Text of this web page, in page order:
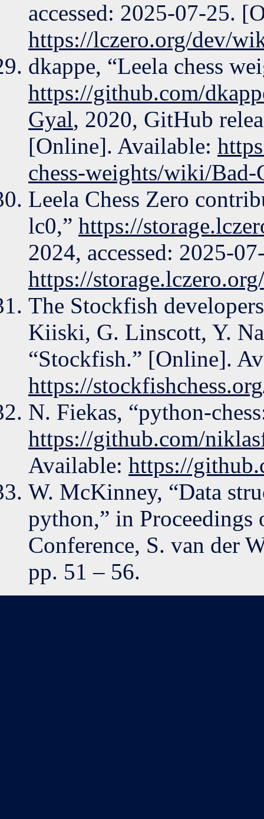
accessed: 2025-07-25.
https://lczero.org/dev/
dkappe, “Leela chess
https://github.com/
Gyal, 2020, GitHub
[Online]. Available:
chess-weights/wiki/Bad-
Leela Chess Zero
lc0,” https://
2024, accessed: 2025-
https://
The Stockfish
Kiiski, G. Linscott, Y.
“Stockfish.” [Online].
https://
N. Fiekas, “python-
https://github.com/
Available: https://
W. McKinney, “Data
python,” in
Conference, S. van der
pp. 51 – 56.